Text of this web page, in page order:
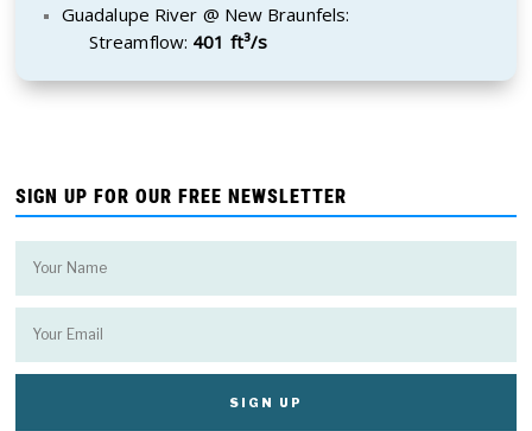
Guadalupe River @ New Braunfels:
Streamflow: 401 ft³/s
SIGN UP FOR OUR FREE NEWSLETTER